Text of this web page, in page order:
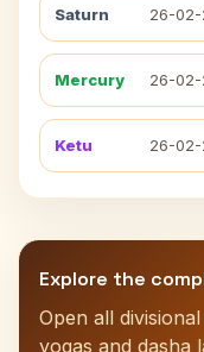
Saturn 26-02-
Mercury 26-02-
Ketu 26-02-
Explore the
Open all
yogas and dasha